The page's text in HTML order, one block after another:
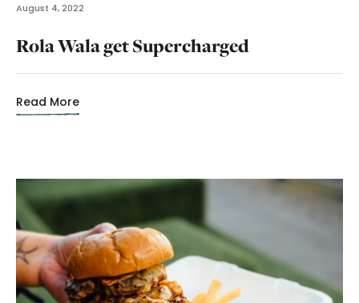
August 4, 2022
Rola Wala get Supercharged
Read More